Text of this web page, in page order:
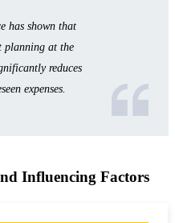
has shown that
planning at the
reduces
expenses.
Influencing Factors